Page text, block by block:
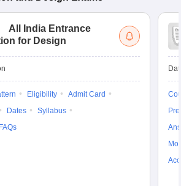
All India Entrance
for Design
Eligibility
Admit Card
Dates
Syllabus
FAQs